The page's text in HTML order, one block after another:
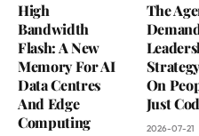
High
Bandwidth
Flash: A New
Memory For AI
Data Centres
And Edge
Computing
The
On
Just
2026-07-21